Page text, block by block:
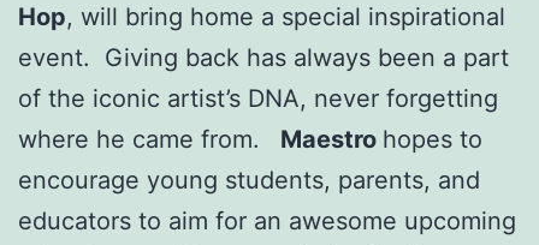
Hop, will bring home a special inspirational
event. Giving back has always been a part
of the iconic artist’s DNA, never forgetting
where he came from.
Maestro hopes to
encourage young students, parents, and
educators to aim for an awesome upcoming